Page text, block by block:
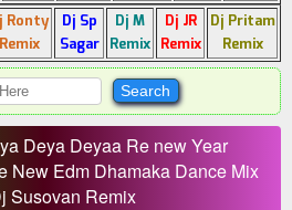
Ronty
Remix
Dj Sp
Sagar
Dj M
Remix
Dj JR
Remix
Dj Pritam
Remix
Deya Deyaa Re new Year
New Edm Dhamaka Dance Mix
Susovan Remix